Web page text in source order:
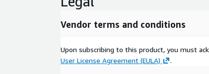
Vendor terms and conditions
Upon subscribing to this product, you must
User License Agreement (EULA)
.